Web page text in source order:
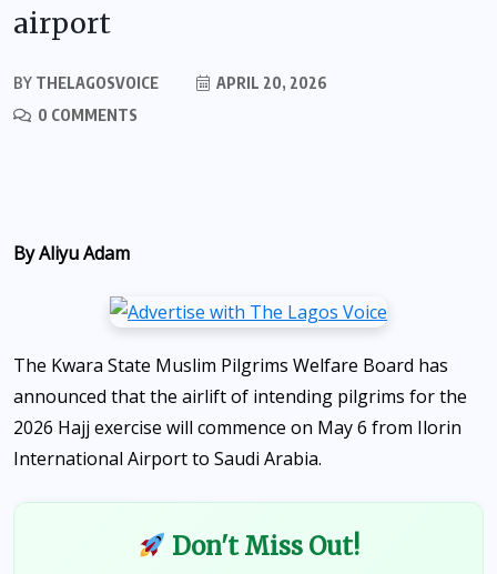
airport
BY THELAGOSVOICE
APRIL 20, 2026
0 COMMENTS
By Aliyu Adam
The Kwara State Muslim Pilgrims Welfare Board has
announced that the airlift of intending pilgrims for the
2026 Hajj exercise will commence on May 6 from Ilorin
International Airport to Saudi Arabia.
Don't Miss Out!